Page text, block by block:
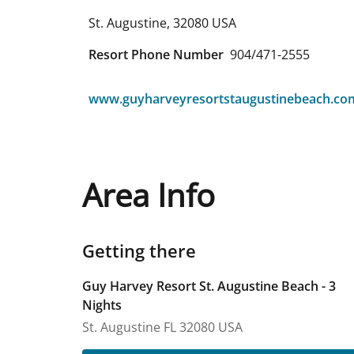
St. Augustine, 32080 USA
Resort Phone Number 904/471-2555
Area Info
Getting there
Guy Harvey Resort St. Augustine Beach - 3
Nights
St. Augustine FL32080 USA